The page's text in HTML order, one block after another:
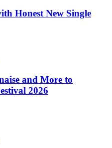
Honest New Single
and More to
2026